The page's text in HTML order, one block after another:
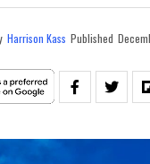
Harrison Kass Published